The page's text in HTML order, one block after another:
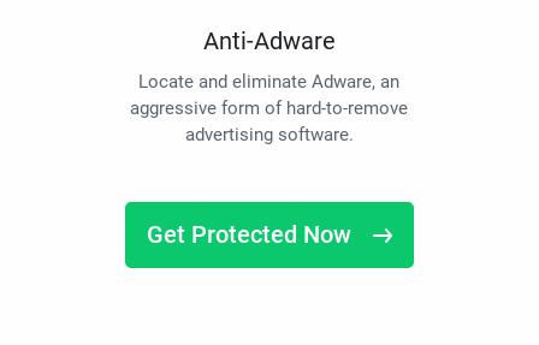
Anti-Adware
Locate and eliminate Adware, an
aggressive form of hard-to-remove
advertising software.
Get Protected Now